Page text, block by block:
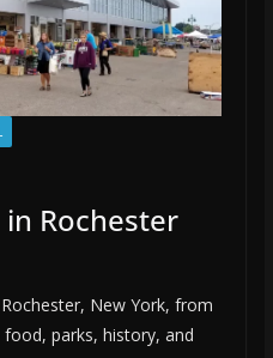
Rochester
New York, from
parks, history, and